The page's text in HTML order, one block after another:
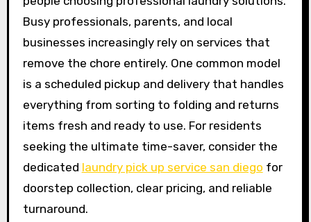
Busy professionals, parents, and local
businesses increasingly rely on services that
remove the chore entirely. One common model
is a scheduled pickup and delivery that handles
everything from sorting to folding and returns
items fresh and ready to use. For residents
seeking the ultimate time-saver, consider the
dedicated laundry pick up service san diego for
doorstep collection, clear pricing, and reliable
turnaround.